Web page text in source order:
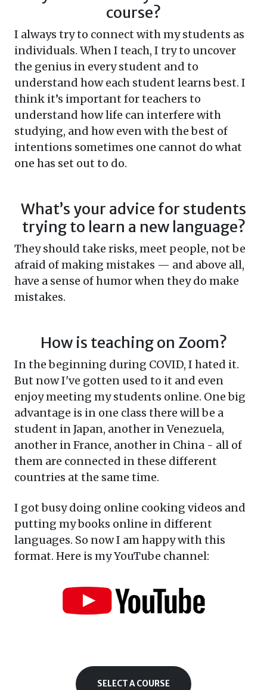
course?
I always try to connect with my students as
individuals. When I teach, I try to uncover
the genius in every student and to
understand how each student learns best. I
think it’s important for teachers to
understand how life can interfere with
studying, and how even with the best of
intentions sometimes one cannot do what
one has set out to do.
What’s your advice for students
trying to learn a new language?
They should take risks, meet people, not be
afraid of making mistakes — and above all,
have a sense of humor when they do make
mistakes.
How is teaching on Zoom?
In the beginning during COVID, I hated it.
But now I've gotten used to it and even
enjoy meeting my students online. One big
advantage is in one class there will be a
student in Japan, another in Venezuela,
another in France, another in China - all of
them are connected in these different
countries at the same time.
I got busy doing online cooking videos and
putting my books online in different
languages. So now I am happy with this
format. Here is my YouTube channel:
SELECT A COURSE